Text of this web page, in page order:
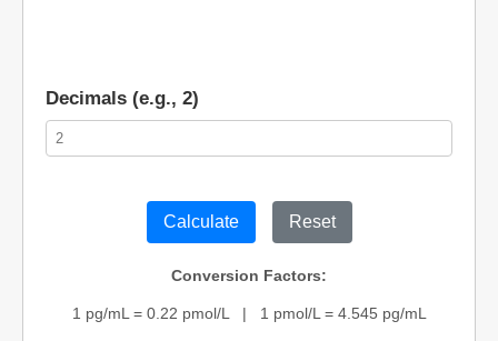
Decimals (e.g., 2)
Calculate Reset
Conversion Factors:
1 pg/mL = 0.22 pmol/L | 1 pmol/L = 4.545 pg/mL